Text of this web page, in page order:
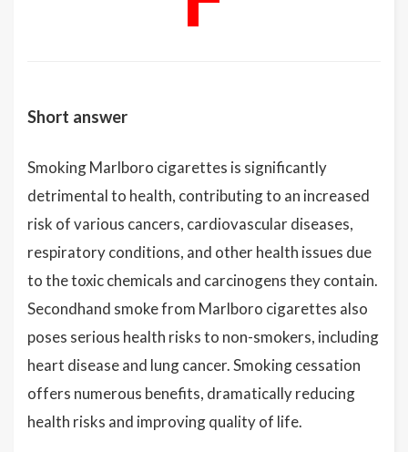
Short answer
Smoking Marlboro cigarettes is significantly
detrimental to health, contributing to an increased
risk of various cancers, cardiovascular diseases,
respiratory conditions, and other health issues due
to the toxic chemicals and carcinogens they contain.
Secondhand smoke from Marlboro cigarettes also
poses serious health risks to non-smokers, including
heart disease and lung cancer. Smoking cessation
offers numerous benefits, dramatically reducing
health risks and improving quality of life.